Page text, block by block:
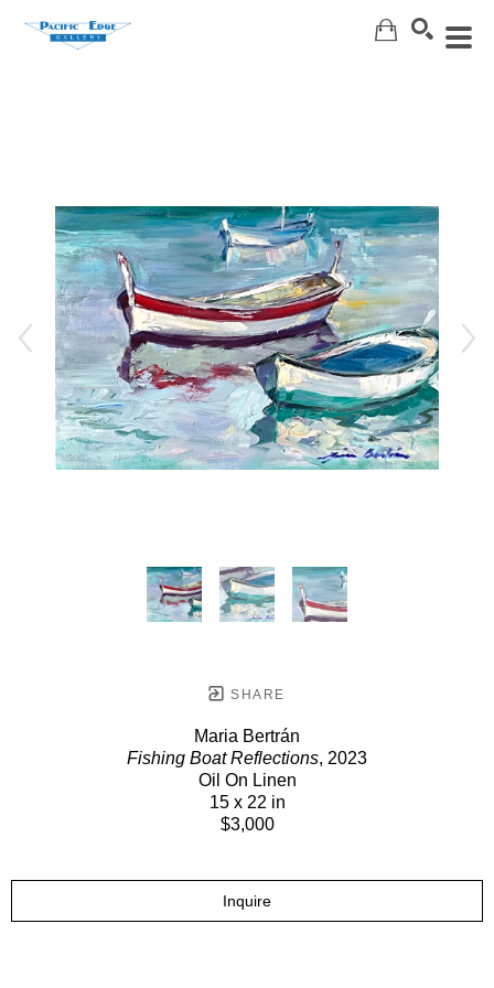
SHARE
Maria Bertrán
Fishing Boat Reflections, 2023
Oil On Linen
15 x 22 in
$3,000
Inquire